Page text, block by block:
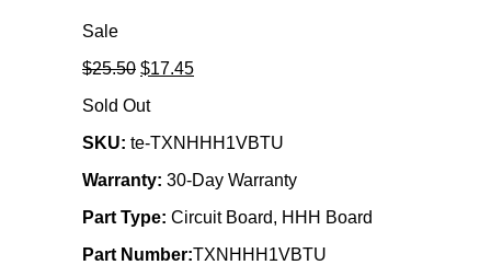
Sale
$25.50 Original
was:
$17.45Current
Sold Out
SKU: te-TXNHHH1VBTU
Warranty: 30-Day Warranty
Part Type: Circuit Board, HHH Board
Part Number:TXNHHH1VBTU